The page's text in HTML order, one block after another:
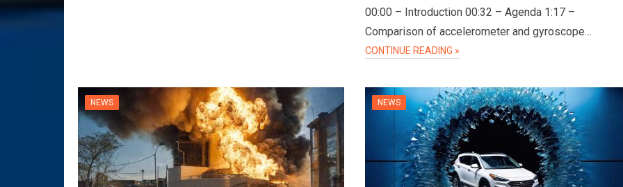
00:00 – Introduction 00:32 – Agenda 1:17 –
Comparison of accelerometer and gyroscope…
CONTINUE READING »
NEWS NEWS